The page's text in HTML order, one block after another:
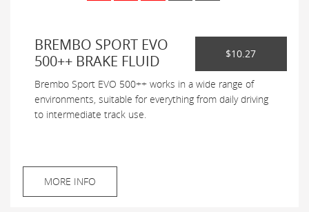
BREMBO SPORT EVO
500++ BRAKE FLUID
$10.27
Brembo Sport EVO 500++ works in a wide range of
environments, suitable for everything from daily driving
to intermediate track use.
MORE INFO